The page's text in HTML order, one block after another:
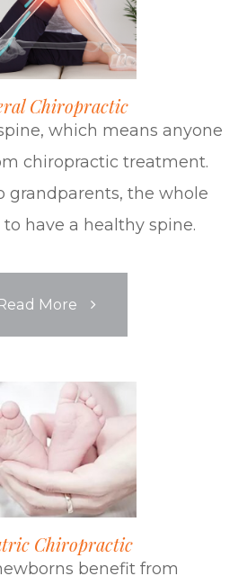
Chiropractic
which means anyone
chiropractic treatment.
grandparents, the whole
have a healthy spine.
More
Chiropractic
benefit from